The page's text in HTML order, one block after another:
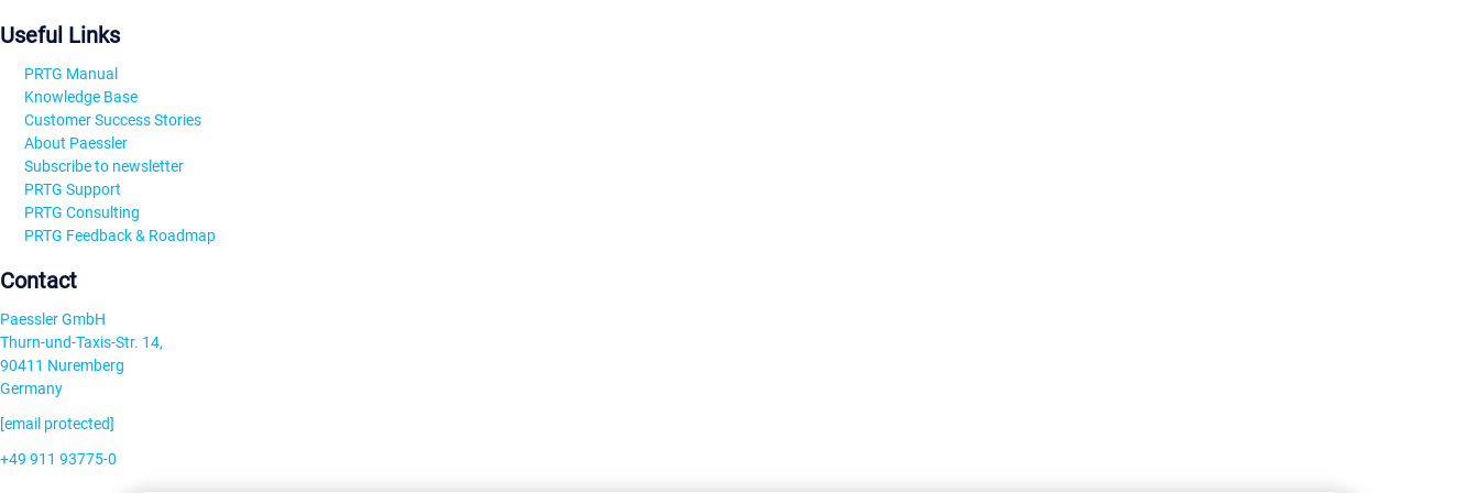
Useful Links
PRTG Manual
Knowledge Base
Customer Success Stories
About Paessler
Subscribe to newsletter
PRTG Support
PRTG Consulting
PRTG Feedback & Roadmap
Contact
Paessler GmbH
Thurn-und-Taxis-Str. 14,
90411 Nuremberg
Germany
[email protected]
+49 911 93775-0